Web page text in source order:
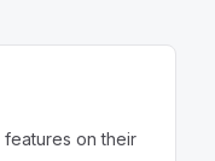
features on their